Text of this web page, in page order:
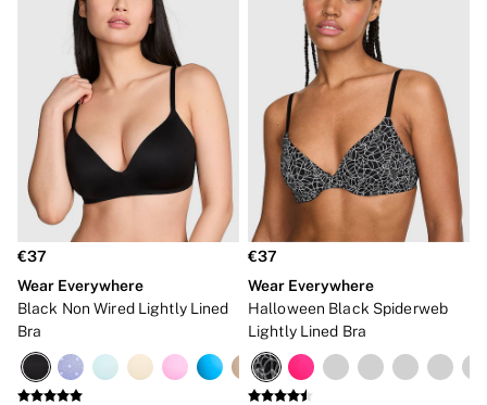
Frankies Bikinis x PINK
Marshmallow
No Show
Seamless
The Wink
Wear Everywhere
OUTLET
Shop Accessories Outlet
Shop Bras Outlet
Shop Clothing & VSX Outlet
Shop Fragrance Outlet
Shop Knickers Outlet
Shop Lingerie Outlet
Shop Sportswear Outlet
Shop Swimwear Outlet
€15 and under
€25 and under
€37
Wear Everywhere
Black Non Wired Lightly Lined
Bra
€37
Wear Everywhere
Halloween Black Spiderweb
Lightly Lined Bra